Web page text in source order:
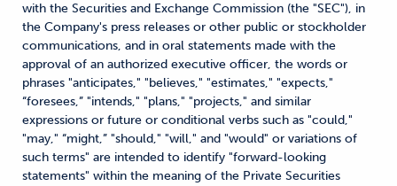
with the Securities and Exchange Commission (the "SEC"), in
the Company's press releases or other public or stockholder
communications, and in oral statements made with the
approval of an authorized executive officer, the words or
phrases "anticipates," "believes," "estimates," "expects,"
“foresees,” "intends," "plans," "projects," and similar
expressions or future or conditional verbs such as "could,"
"may," “might,” "should," "will," and "would" or variations of
such terms" are intended to identify "forward-looking
statements" within the meaning of the Private Securities